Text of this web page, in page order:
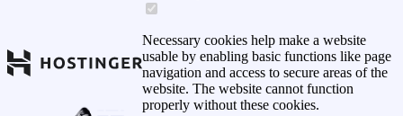
Necessary cookies help make a website
usable by enabling basic functions like page
navigation and access to secure areas of the
website. The website cannot function
properly without these cookies.